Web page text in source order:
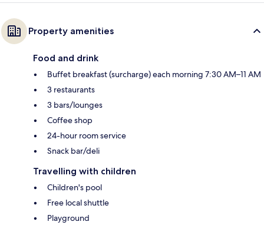
Property amenities
Food and drink
Buffet breakfast (surcharge) each morning 7:30 AM–11 AM
3 restaurants
3 bars/lounges
Coffee shop
24-hour room service
Snack bar/deli
Travelling with children
Children's pool
Free local shuttle
Playground